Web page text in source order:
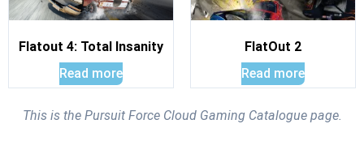
Flatout 4: Total Insanity
Read more
FlatOut 2
Read more
This is the Pursuit Force Cloud Gaming Catalogue page.